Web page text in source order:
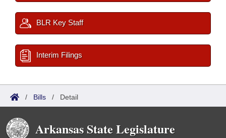
BLR Key Staff
Interim Filings
/ Bills / Detail
Arkansas State Legislature